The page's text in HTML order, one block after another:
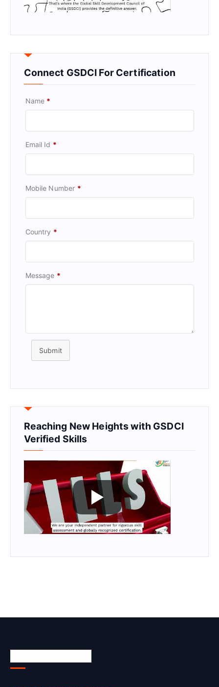
Connect GSDCI For Certification
Name *
Email Id *
Mobile Number *
Country *
Message *
Submit
Reaching New Heights with GSDCI
Verified Skills